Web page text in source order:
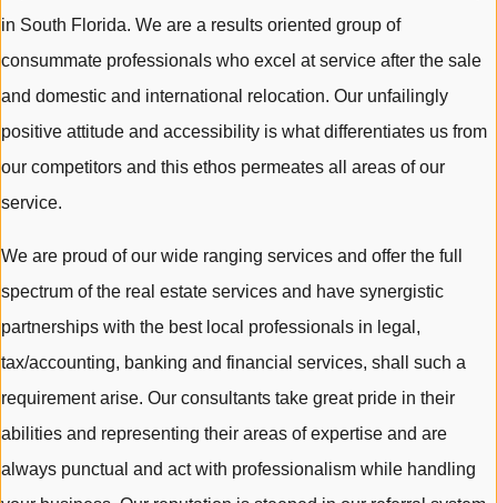
in South Florida. We are a results oriented group of
consummate professionals who excel at service after the sale
and domestic and international relocation. Our unfailingly
positive attitude and accessibility is what differentiates us from
our competitors and this ethos permeates all areas of our
service.
We are proud of our wide ranging services and offer the full
spectrum of the real estate services and have synergistic
partnerships with the best local professionals in legal,
tax/accounting, banking and financial services, shall such a
requirement arise. Our consultants take great pride in their
abilities and representing their areas of expertise and are
always punctual and act with professionalism while handling